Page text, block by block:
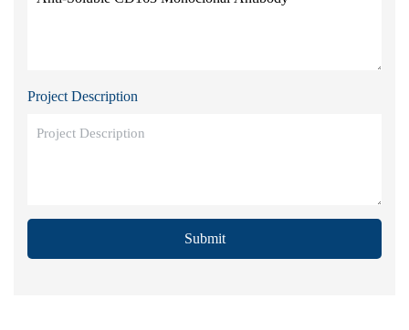
Project Description
Submit